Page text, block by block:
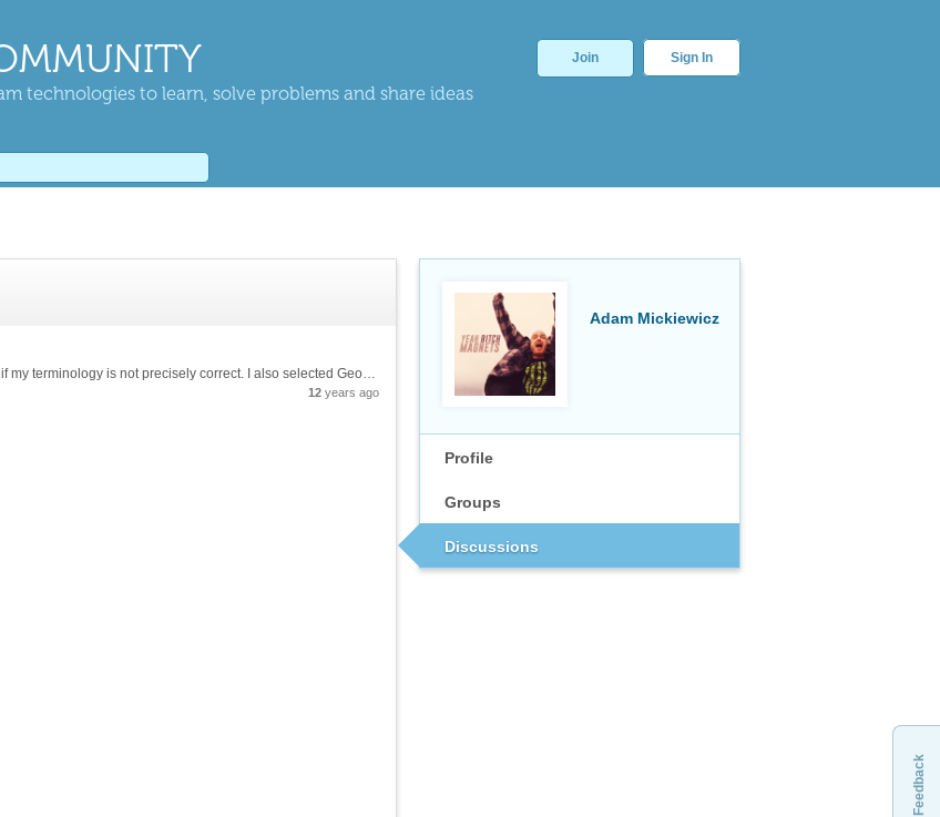
technologies to learn, solve problems and share ideas
Join Sign In
Adam Mickiewicz
Profile
Groups
Discussions
Hello folks, I am not a math major, so please forgive me if my terminology is not precisely correct. I also selected Geometry and Calculus groups for lack of a Trig option. To better understand what is happening in a problem requiring a...
12 years ago
Feedback